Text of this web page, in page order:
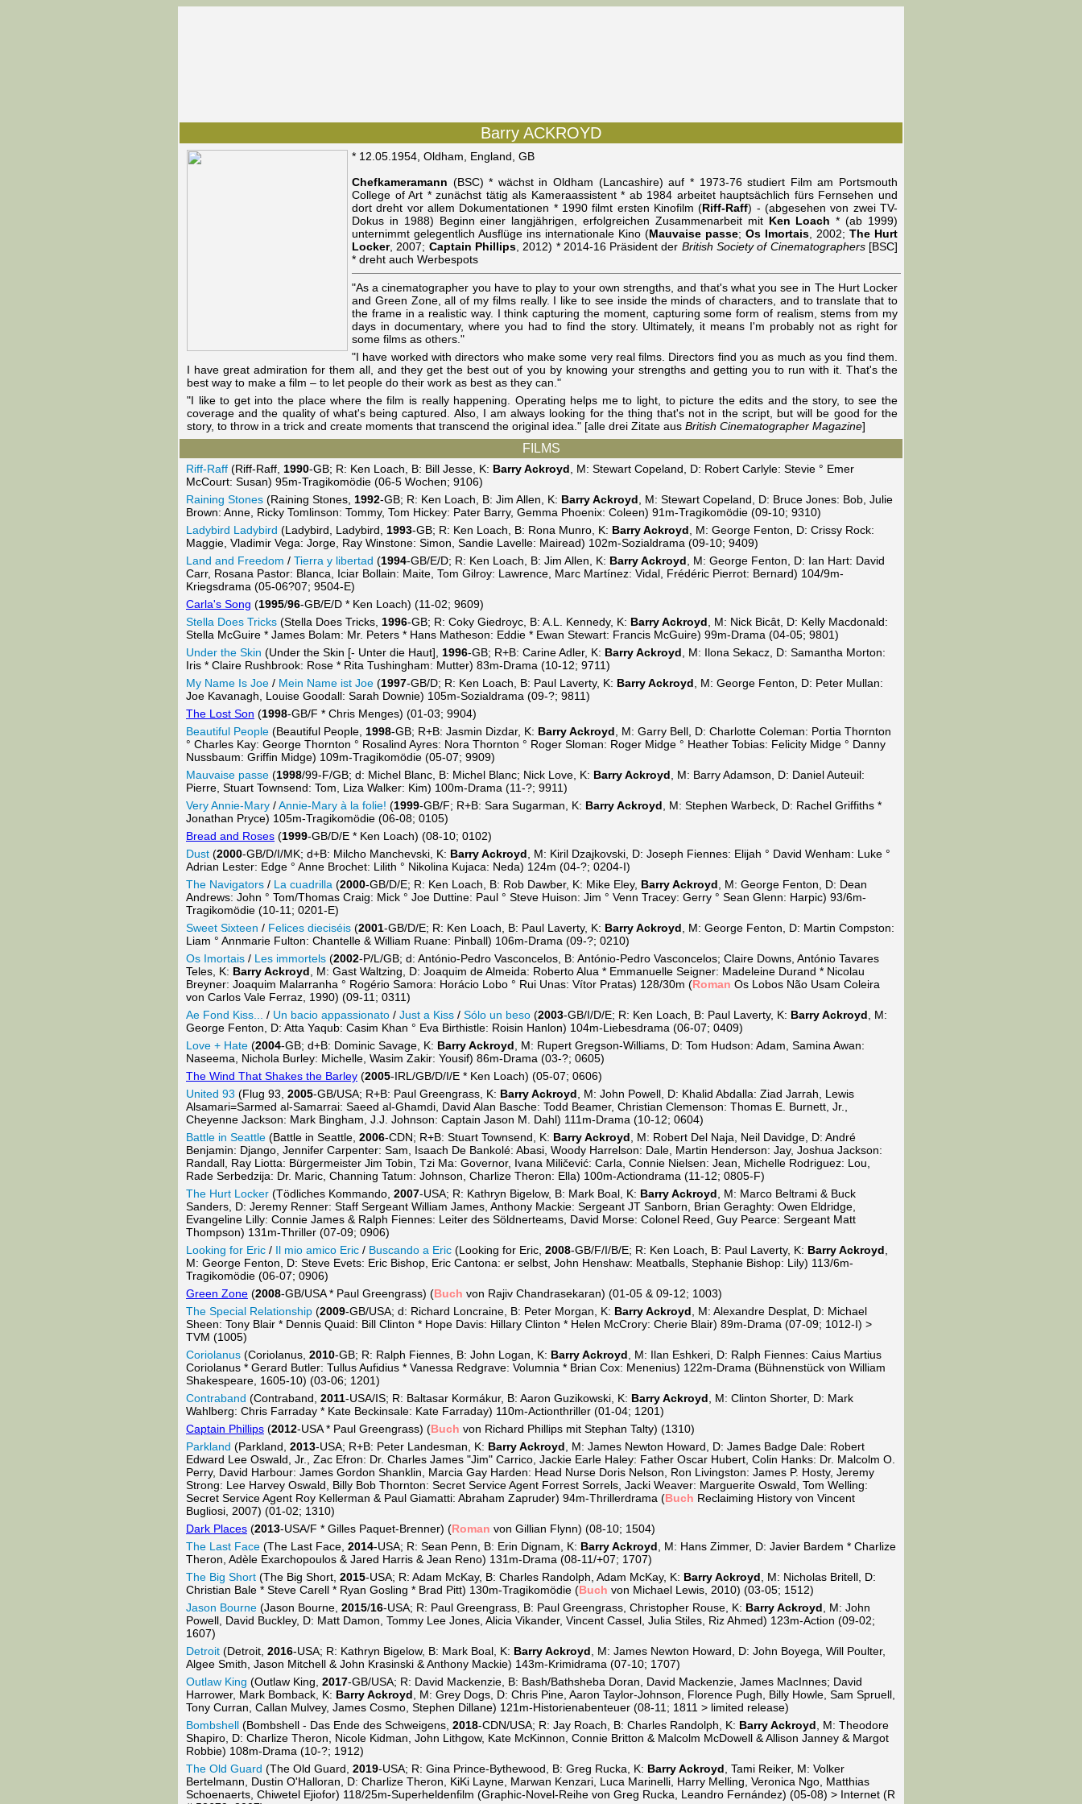
Barry ACKROYD
* 12.05.1954, Oldham, England, GB
Chefkameramann (BSC) * wächst in Oldham (Lancashire) auf * 1973-76 studiert Film am Portsmouth
College of Art * zunächst tätig als Kameraassistent * ab 1984 arbeitet hauptsächlich fürs Fernsehen und
dort dreht vor allem Dokumentationen * 1990 filmt ersten Kinofilm (Riff-Raff) - (abgesehen von zwei TV-
Dokus in 1988) Beginn einer langjährigen, erfolgreichen Zusammenarbeit mit Ken Loach * (ab 1999)
unternimmt gelegentlich Ausflüge ins internationale Kino (Mauvaise passe; Os Imortais , 2002; The Hurt
Locker, 2007; Captain Phillips, 2012) * 2014-16 Präsident der British Society of Cinematographers[BSC]
* dreht auch Werbespots
"As a cinematographer you have to play to your own strengths, and that's what you see in The Hurt Locker
and Green Zone, all of my films really. I like to see inside the minds of characters, and to translate that to
the frame in a realistic way. I think capturing the moment, capturing some form of realism, stems from my
days in documentary, where you had to find the story. Ultimately, it means I'm probably not as right for
some films as others."
"I have worked with directors who make some very real films. Directors find you as much as you find them.
I have great admiration for them all, and they get the best out of you by knowing your strengths and getting you to run with it. That's the
best way to make a film – to let people do their work as best as they can."
"I like to get into the place where the film is really happening. Operating helps me to light, to picture the edits and the story, to see the
coverage and the quality of what's being captured. Also, I am always looking for the thing that's not in the script, but will be good for the
story, to throw in a trick and create moments that transcend the original idea." [alle drei Zitate aus British Cinematographer Magazine]
FILMS
Riff-Raff (Riff-Raff, 1990-GB; R: Ken Loach, B: Bill Jesse, K: Barry Ackroyd , M: Stewart Copeland, D: Robert Carlyle: Stevie ° Emer
McCourt: Susan) 95m-Tragikomödie (06-5 Wochen; 9106)
Raining Stones (Raining Stones, 1992-GB; R: Ken Loach, B: Jim Allen, K: Barry Ackroyd , M: Stewart Copeland, D: Bruce Jones: Bob, Julie
Brown: Anne, Ricky Tomlinson: Tommy, Tom Hickey: Pater Barry, Gemma Phoenix: Coleen) 91m-Tragikomödie (09-10; 9310)
Ladybird Ladybird (Ladybird, Ladybird, 1993-GB; R: Ken Loach, B: Rona Munro, K: Barry Ackroyd , M: George Fenton, D: Crissy Rock:
Maggie, Vladimir Vega: Jorge, Ray Winstone: Simon, Sandie Lavelle: Mairead) 102m-Sozialdrama (09-10; 9409)
Land and Freedom / Tierra y libertad (1994-GB/E/D; R: Ken Loach, B: Jim Allen, K: Barry Ackroyd , M: George Fenton, D: Ian Hart: David
Carr, Rosana Pastor: Blanca, Iciar Bollain: Maite, Tom Gilroy: Lawrence, Marc Martínez: Vidal, Frédéric Pierrot: Bernard) 104/9m-
Kriegsdrama (05-06?07; 9504-E)
Carla's Song (1995/96-GB/E/D * Ken Loach) (11-02; 9609)
Stella Does Tricks (Stella Does Tricks, 1996-GB; R: Coky Giedroyc, B: A.L. Kennedy, K: Barry Ackroyd , M: Nick Bicât, D: Kelly Macdonald:
Stella McGuire * James Bolam: Mr. Peters * Hans Matheson: Eddie * Ewan Stewart: Francis McGuire) 99m-Drama (04-05; 9801)
Under the Skin (Under the Skin [- Unter die Haut], 1996-GB; R+B: Carine Adler, K: Barry Ackroyd , M: Ilona Sekacz, D: Samantha Morton:
Iris * Claire Rushbrook: Rose * Rita Tushingham: Mutter) 83m-Drama (10-12; 9711)
My Name Is Joe / Mein Name ist Joe (1997-GB/D; R: Ken Loach, B: Paul Laverty, K: Barry Ackroyd , M: George Fenton, D: Peter Mullan:
Joe Kavanagh, Louise Goodall: Sarah Downie) 105m-Sozialdrama (09-?; 9811)
The Lost Son (1998-GB/F * Chris Menges) (01-03; 9904)
Beautiful People (Beautiful People, 1998-GB; R+B: Jasmin Dizdar, K: Barry Ackroyd , M: Garry Bell, D: Charlotte Coleman: Portia Thornton
° Charles Kay: George Thornton ° Rosalind Ayres: Nora Thornton ° Roger Sloman: Roger Midge ° Heather Tobias: Felicity Midge ° Danny
Nussbaum: Griffin Midge) 109m-Tragikomödie (05-07; 9909)
Mauvaise passe (1998/99-F/GB; d: Michel Blanc, B: Michel Blanc; Nick Love, K: Barry Ackroyd , M: Barry Adamson, D: Daniel Auteuil:
Pierre, Stuart Townsend: Tom, Liza Walker: Kim) 100m-Drama (11-?; 9911)
Very Annie-Mary /Annie-Mary à la folie! (1999-GB/F; R+B: Sara Sugarman, K: Barry Ackroyd , M: Stephen Warbeck, D: Rachel Griffiths *
Jonathan Pryce) 105m-Tragikomödie (06-08; 0105)
Bread and Roses (1999-GB/D/E * Ken Loach) (08-10; 0102)
Dust (2000-GB/D/I/MK; d+B: Milcho Manchevski, K: Barry Ackroyd , M: Kiril Dzajkovski, D: Joseph Fiennes: Elijah ° David Wenham: Luke °
Adrian Lester: Edge ° Anne Brochet: Lilith ° Nikolina Kujaca: Neda) 124m (04-?; 0204-I)
The Navigators / La cuadrilla (2000-GB/D/E; R: Ken Loach, B: Rob Dawber, K: Mike Eley, Barry Ackroyd , M: George Fenton, D: Dean
Andrews: John ° Tom/Thomas Craig: Mick ° Joe Duttine: Paul ° Steve Huison: Jim ° Venn Tracey: Gerry ° Sean Glenn: Harpic) 93/6m-
Tragikomödie (10-11; 0201-E)
Sweet Sixteen / Felices dieciséis (2001-GB/D/E; R: Ken Loach, B: Paul Laverty, K: Barry Ackroyd , M: George Fenton, D: Martin Compston:
Liam ° Annmarie Fulton: Chantelle & William Ruane: Pinball) 106m-Drama (09-?; 0210)
Os Imortais / Les immortels (2002-P/L/GB; d: António-Pedro Vasconcelos, B: António-Pedro Vasconcelos; Claire Downs, António Tavares
Teles, K: Barry Ackroyd , M: Gast Waltzing, D: Joaquim de Almeida: Roberto Alua * Emmanuelle Seigner: Madeleine Durand * Nicolau
Breyner: Joaquim Malarranha ° Rogério Samora: Horácio Lobo ° Rui Unas: Vítor Pratas) 128/30m (Roman Os Lobos Não Usam Coleira
von Carlos Vale Ferraz, 1990) (09-11; 0311)
Ae Fond Kiss...
/ Un bacio appassionato / Just a Kiss / Sólo un beso (2003-GB/I/D/E; R: Ken Loach, B: Paul Laverty, K: Barry Ackroyd , M:
George Fenton, D: Atta Yaqub: Casim Khan ° Eva Birthistle: Roisin Hanlon) 104m-Liebesdrama (06-07; 0409)
Love + Hate (2004-GB; d+B: Dominic Savage, K: Barry Ackroyd , M: Rupert Gregson-Williams, D: Tom Hudson: Adam, Samina Awan:
Naseema, Nichola Burley: Michelle, Wasim Zakir: Yousif) 86m-Drama (03-?; 0605)
The Wind That Shakes the Barley (2005-IRL/GB/D/I/E * Ken Loach) (05-07; 0606)
United 93 (Flug 93, 2005-GB/USA; R+B: Paul Greengrass, K: Barry Ackroyd , M: John Powell, D: Khalid Abdalla: Ziad Jarrah, Lewis
Alsamari=Sarmed al-Samarrai: Saeed al-Ghamdi, David Alan Basche: Todd Beamer, Christian Clemenson: Thomas E. Burnett, Jr.,
Cheyenne Jackson: Mark Bingham, J.J. Johnson: Captain Jason M. Dahl) 111m-Drama (10-12; 0604)
Battle in Seattle (Battle in Seattle, 2006-CDN; R+B: Stuart Townsend, K: Barry Ackroyd , M: Robert Del Naja, Neil Davidge, D: André
Benjamin: Django, Jennifer Carpenter: Sam, Isaach De Bankolé: Abasi, Woody Harrelson: Dale, Martin Henderson: Jay, Joshua Jackson:
Randall, Ray Liotta: Bürgermeister Jim Tobin, Tzi Ma: Governor, Ivana Miličević: Carla, Connie Nielsen: Jean, Michelle Rodriguez: Lou,
Rade Serbedzija: Dr. Maric, Channing Tatum: Johnson, Charlize Theron: Ella) 100m-Actiondrama (11-12; 0805-F)
The Hurt Locker (Tödliches Kommando, 2007-USA; R: Kathryn Bigelow, B: Mark Boal, K: Barry Ackroyd , M: Marco Beltrami & Buck
Sanders, D: Jeremy Renner: Staff Sergeant William James, Anthony Mackie: Sergeant JT Sanborn, Brian Geraghty: Owen Eldridge,
Evangeline Lilly: Connie James & Ralph Fiennes: Leiter des Söldnerteams, David Morse: Colonel Reed, Guy Pearce: Sergeant Matt
Thompson) 131m-Thriller (07-09; 0906)
Looking for Eric / Il mio amico Eric / Buscando a Eric (Looking for Eric, 2008-GB/F/I/B/E; R: Ken Loach, B: Paul Laverty, K: Barry Ackroyd
M: George Fenton, D: Steve Evets: Eric Bishop, Eric Cantona: er selbst, John Henshaw: Meatballs, Stephanie Bishop: Lily) 113/6m-
Tragikomödie (06-07; 0906)
Green Zone (2008-GB/USA * Paul Greengrass) (Buch von Rajiv Chandrasekaran) (01-05 & 09-12; 1003)
The Special Relationship (2009-GB/USA; d: Richard Loncraine, B: Peter Morgan, K: Barry Ackroyd , M: Alexandre Desplat, D: Michael
Sheen: Tony Blair * Dennis Quaid: Bill Clinton * Hope Davis: Hillary Clinton * Helen McCrory: Cherie Blair) 89m-Drama (07-09; 1012-I) >
TVM (1005)
Coriolanus (Coriolanus, 2010-GB; R: Ralph Fiennes, B: John Logan, K: Barry Ackroyd , M: Ilan Eshkeri, D: Ralph Fiennes: Caius Martius
Coriolanus * Gerard Butler: Tullus Aufidius * Vanessa Redgrave: Volumnia * Brian Cox: Menenius) 122m-Drama (Bühnenstück von William
Shakespeare, 1605-10) (03-06; 1201)
Contraband (Contraband, 2011-USA/IS; R: Baltasar Kormákur, B: Aaron Guzikowski, K: Barry Ackroyd , M: Clinton Shorter, D: Mark
Wahlberg: Chris Farraday * Kate Beckinsale: Kate Farraday) 110m-Actionthriller (01-04; 1201)
Captain Phillips (2012-USA * Paul Greengrass) (Buch von Richard Phillips mit Stephan Talty) (1310)
Parkland (Parkland, 2013-USA; R+B: Peter Landesman, K: Barry Ackroyd , M: James Newton Howard, D: James Badge Dale: Robert
Edward Lee Oswald, Jr., Zac Efron: Dr. Charles James "Jim" Carrico, Jackie Earle Haley: Father Oscar Hubert, Colin Hanks: Dr. Malcolm O.
Perry, David Harbour: James Gordon Shanklin, Marcia Gay Harden: Head Nurse Doris Nelson, Ron Livingston: James P. Hosty, Jeremy
Strong: Lee Harvey Oswald, Billy Bob Thornton: Secret Service Agent Forrest Sorrels, Jacki Weaver: Marguerite Oswald, Tom Welling:
Secret Service Agent Roy Kellerman & Paul Giamatti: Abraham Zapruder) 94m-Thrillerdrama (Buch Reclaiming History von Vincent
Bugliosi, 2007) (01-02; 1310)
Dark Places (2013-USA/F * Gilles Paquet-Brenner) (Roman von Gillian Flynn) (08-10; 1504)
The Last Face (The Last Face, 2014-USA; R: Sean Penn, B: Erin Dignam, K: Barry Ackroyd , M: Hans Zimmer, D: Javier Bardem * Charlize
Theron, Adèle Exarchopoulos & Jared Harris & Jean Reno) 131m-Drama (08-11/+07; 1707)
The Big Short (The Big Short, 2015-USA; R: Adam McKay, B: Charles Randolph, Adam McKay, K: Barry Ackroyd , M: Nicholas Britell, D:
Christian Bale * Steve Carell * Ryan Gosling * Brad Pitt) 130m-Tragikomödie (Buch von Michael Lewis, 2010) (03-05; 1512)
Jason Bourne (Jason Bourne, 2015/16-USA; R: Paul Greengrass, B: Paul Greengrass, Christopher Rouse, K: Barry Ackroyd , M: John
Powell, David Buckley, D: Matt Damon, Tommy Lee Jones, Alicia Vikander, Vincent Cassel, Julia Stiles, Riz Ahmed) 123m-Action (09-02;
1607)
Detroit (Detroit, 2016-USA; R: Kathryn Bigelow, B: Mark Boal, K: Barry Ackroyd , M: James Newton Howard, D: John Boyega, Will Poulter,
Algee Smith, Jason Mitchell & John Krasinski & Anthony Mackie) 143m-Krimidrama (07-10; 1707)
Outlaw King (Outlaw King, 2017-GB/USA; R: David Mackenzie, B: Bash/Bathsheba Doran, David Mackenzie, James MacInnes; David
Harrower, Mark Bomback, K: Barry Ackroyd , M: Grey Dogs, D: Chris Pine, Aaron Taylor-Johnson, Florence Pugh, Billy Howle, Sam Spruell,
Tony Curran, Callan Mulvey, James Cosmo, Stephen Dillane) 121m-Historienabenteuer (08-11; 1811 > limited release)
Bombshell (Bombshell - Das Ende des Schweigens, 2018-CDN/USA; R: Jay Roach, B: Charles Randolph, K: Barry Ackroyd , M: Theodore
Shapiro, D: Charlize Theron, Nicole Kidman, John Lithgow, Kate McKinnon, Connie Britton & Malcolm McDowell & Allison Janney & Margot
Robbie) 108m-Drama (10-?; 1912)
The Old Guard (The Old Guard, 2019-USA; R: Gina Prince-Bythewood, B: Greg Rucka, K: Barry Ackroyd , Tami Reiker, M: Volker
Bertelmann, Dustin O'Halloran, D: Charlize Theron, KiKi Layne, Marwan Kenzari, Luca Marinelli, Harry Melling, Veronica Ngo, Matthias
Schoenaerts, Chiwetel Ejiofor) 118/25m-Superheldenfilm (Graphic-Novel-Reihe von Greg Rucka, Leandro Fernández) (05-08) > Internet (R